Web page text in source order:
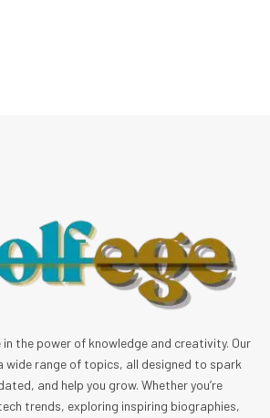
in the power of knowledge and creativity. Our
wide range of topics, all designed to spark
and help you grow. Whether you’re
trends, exploring inspiring biographies,